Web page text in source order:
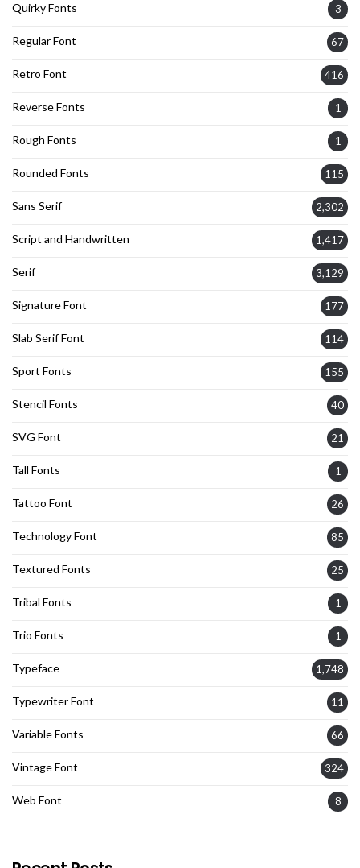
Quirky Fonts 3
Regular Font 67
Retro Font 416
Reverse Fonts 1
Rough Fonts 1
Rounded Fonts 115
Sans Serif 2,302
Script and Handwritten 1,417
Serif 3,129
Signature Font 177
Slab Serif Font 114
Sport Fonts 155
Stencil Fonts 40
SVG Font 21
Tall Fonts 1
Tattoo Font 26
Technology Font 85
Textured Fonts 25
Tribal Fonts 1
Trio Fonts 1
Typeface 1,748
Typewriter Font 11
Variable Fonts 66
Vintage Font 324
Web Font 8